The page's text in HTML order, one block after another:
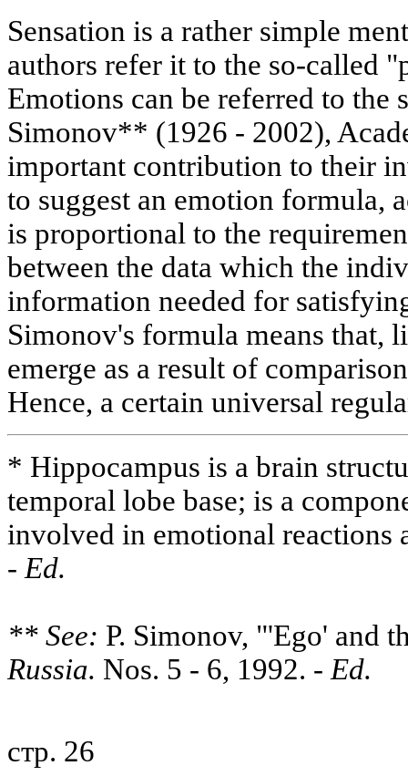
Sensation is a rather simple
authors refer it to the so-called
Emotions can be referred to the
Simonov** (1926 - 2002),
important contribution to their
to suggest an emotion formula,
is proportional to the
between the data which the
information needed for
Simonov's formula means that,
emerge as a result of
Hence, a certain universal
* Hippocampus is a brain
temporal lobe base; is a
involved in emotional reactions
- Ed.
** See: P. Simonov, "'Ego' and
Russia. Nos. 5 - 6, 1992. - Ed.
стр. 26